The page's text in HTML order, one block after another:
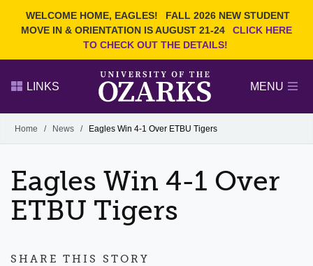
WELCOME HOME, EAGLES!
FALL 2026 NEW STUDENT
MOVE IN & ORIENTATION IS AUGUST 21-24
CLICK HERE
TO CHECK OUT THE DETAILS!
Search Ozarks.edu:
DEGREES
EVENTS NEWS
OFFICES & SERVICES
FACULTY & STAFF
LINKS MENU
Alumni
GIVE
Home / News / Eagles Win 4-1 Over ETBU Tigers
Eagles Win 4-1 Over
ETBU Tigers
SHARE THIS STORY